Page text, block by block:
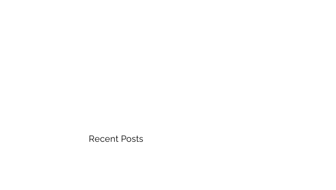
Recent Posts